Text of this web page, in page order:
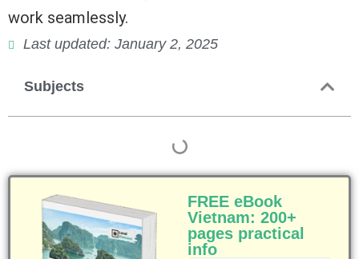
work seamlessly.
Last updated: January 2, 2025
Subjects
FREE eBook
Vietnam: 200+
pages practical
info